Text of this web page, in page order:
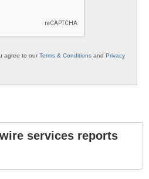
agree to ourTerms & Conditions and Privacy
services reports